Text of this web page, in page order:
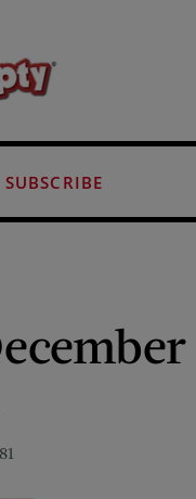
SUBSCRIBE